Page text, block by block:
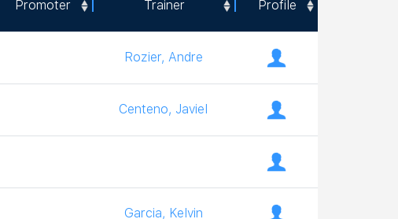
Promoter Trainer Profile
Promoter Trainer
Profile
Rozier, Andre
Centeno, Javiel
Garcia, Kelvin